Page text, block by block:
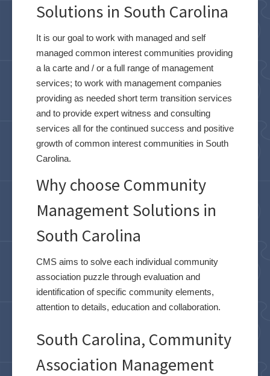
Solutions in South Carolina
It is our goal to work with managed and self
managed common interest communities providing
a la carte and / or a full range of management
services; to work with management companies
providing as needed short term transition services
and to provide expert witness and consulting
services all for the continued success and positive
growth of common interest communities in South
Carolina.
Why choose Community
Management Solutions in
South Carolina
CMS aims to solve each individual community
association puzzle through evaluation and
identification of specific community elements,
attention to details, education and collaboration.
South Carolina, Community
Association Management